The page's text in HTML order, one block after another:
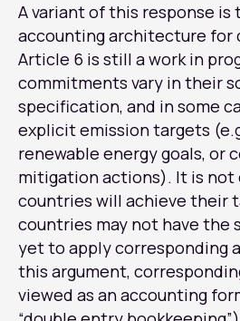
A variant of this response is
accounting architecture for
Article 6 is still a work in
commitments vary in their
specification, and in some
explicit emission targets
renewable energy goals, or
mitigation actions). It is not
countries will achieve their
countries may not have the
yet to apply corresponding
this argument,
viewed as an accounting